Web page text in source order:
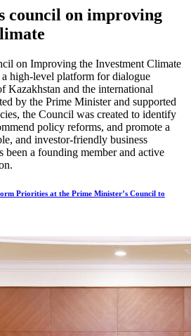
council on improving
on Improving the Investment Climate
a high-level platform for dialogue
Kazakhstan and the international
by the Prime Minister and supported
the Council was created to identify
policy reforms, and promote a
and investor-friendly business
been a founding member and active
Priorities at the Prime Minister’s Council to